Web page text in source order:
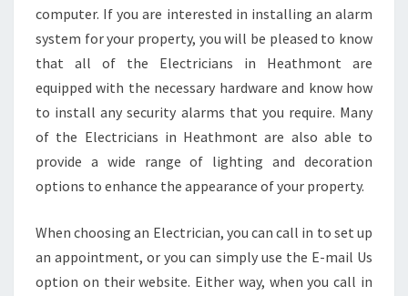
computer. If you are interested in installing an alarm
system for your property, you will be pleased to know
that all of the Electricians in Heathmont are
equipped with the necessary hardware and know how
to install any security alarms that you require. Many
of the Electricians in Heathmont are also able to
provide a wide range of lighting and decoration
options to enhance the appearance of your property.
When choosing an Electrician, you can call in to set up
an appointment, or you can simply use the E-mail Us
option on their website. Either way, when you call in